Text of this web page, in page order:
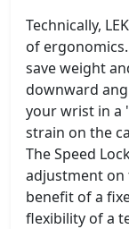
Technically,
of
save weight
downward
your wrist in a
strain on the
The Speed
adjustment on
benefit of a
flexibility of a